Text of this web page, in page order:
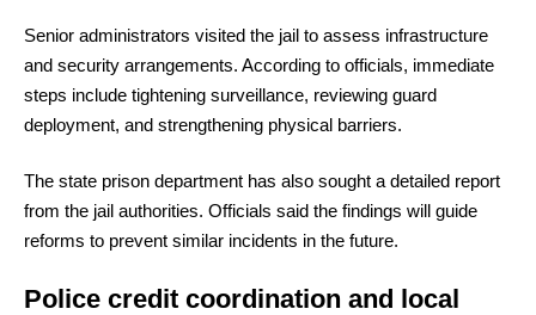
Senior administrators visited the jail to assess infrastructure
and security arrangements. According to officials, immediate
steps include tightening surveillance, reviewing guard
deployment, and strengthening physical barriers.
The state prison department has also sought a detailed report
from the jail authorities. Officials said the findings will guide
reforms to prevent similar incidents in the future.
Police credit coordination and local